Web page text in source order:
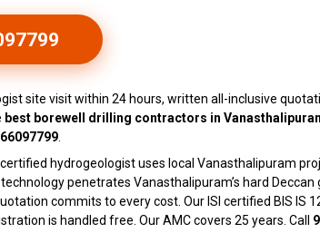
site visit within 24 hours, written all-inclusive
best borewell drilling contractors in
.
hydrogeologist uses local Vanasthalipuram
penetrates Vanasthalipuram’s hard Deccan
commits to every cost. Our ISI certified BIS IS
is handled free. Our AMC covers 25 years. Call